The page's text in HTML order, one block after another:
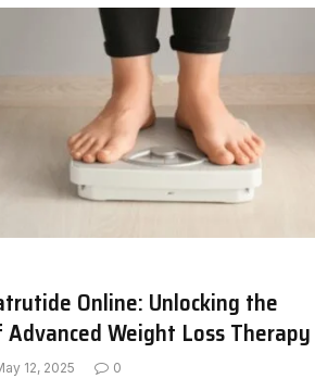
Online: Unlocking the
Weight Loss Therapy
12, 2025 0